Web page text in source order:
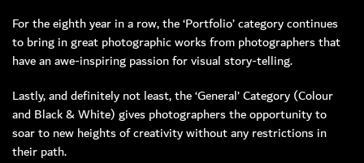
For the eighth year in a row, the ‘Portfolio’ category continues
to bring in great photographic works from photographers that
have an awe-inspiring passion for visual story-telling.
Lastly, and definitely not least, the ‘General’ Category (Colour
and Black & White) gives photographers the opportunity to
soar to new heights of creativity without any restrictions in
their path.